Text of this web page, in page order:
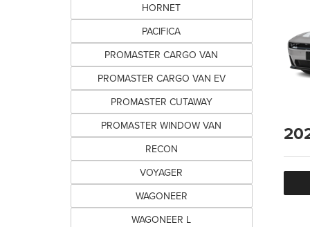
HORNET
PACIFICA
PROMASTER CARGO VAN
PROMASTER CARGO VAN EV
PROMASTER CUTAWAY
PROMASTER WINDOW VAN
RECON
VOYAGER
WAGONEER
WAGONEER L